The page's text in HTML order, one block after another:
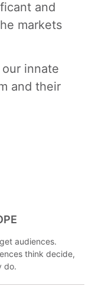
audiences.
think decide,
do.
and
markets
innate
and their